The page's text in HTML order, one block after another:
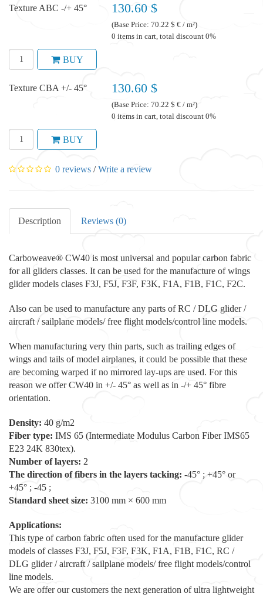
Texture ABC -/+ 45° 130.60 $
(Base Price: 70.22 $ € / m²)
0 items in cart, total discount 0%
BUY
Texture CBA +/- 45° 130.60 $
(Base Price: 70.22 $ € / m²)
0 items in cart, total discount 0%
BUY
0 reviews /Write a review
Description Reviews (0)
Carboweave® CW40 is most universal and popular carbon fabric
for all gliders classes. It can be used for the manufacture of wings
glider models clases F3J, F5J, F3F, F3K, F1A, F1B, F1C, F2C.
Also can be used to manufacture any parts of RC / DLG glider /
aircraft / sailplane models/ free flight models/control line models.
When manufacturing very thin parts, such as trailing edges of
wings and tails of model airplanes, it could be possible that these
are becoming warped if no mirrored lay-ups are used. For this
reason we offer CW40 in +/- 45° as well as in -/+ 45° fibre
orientation.
Density: 40 g/m2
Fiber type: IMS 65 (Intermediate Modulus Carbon Fiber IMS65
E23 24K 830tex).
Number of layers: 2
The direction of fibers in the layers tacking: -45° ; +45° or
+45° ; -45 ;
Standard sheet size: 3100 mm × 600 mm
Applications:
This type of carbon fabric often used for the manufacture glider
models of classes F3J, F5J, F3F, F3K, F1A, F1B, F1C, RC /
DLG glider / aircraft / sailplane models/ free flight models/control
line models.
We are offer our customers the next generation of ultra lightweight